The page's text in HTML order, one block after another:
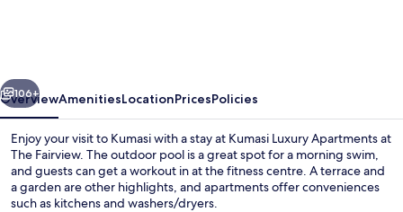
Fairview
Next
106+
OverviewAmenitiesLocationPricesPolicies
Enjoy your visit to Kumasi with a stay at Kumasi Luxury Apartments at
The Fairview. The outdoor pool is a great spot for a morning swim,
and guests can get a workout in at the fitness centre. A terrace and
a garden are other highlights, and apartments offer conveniences
such as kitchens and washers/dryers.